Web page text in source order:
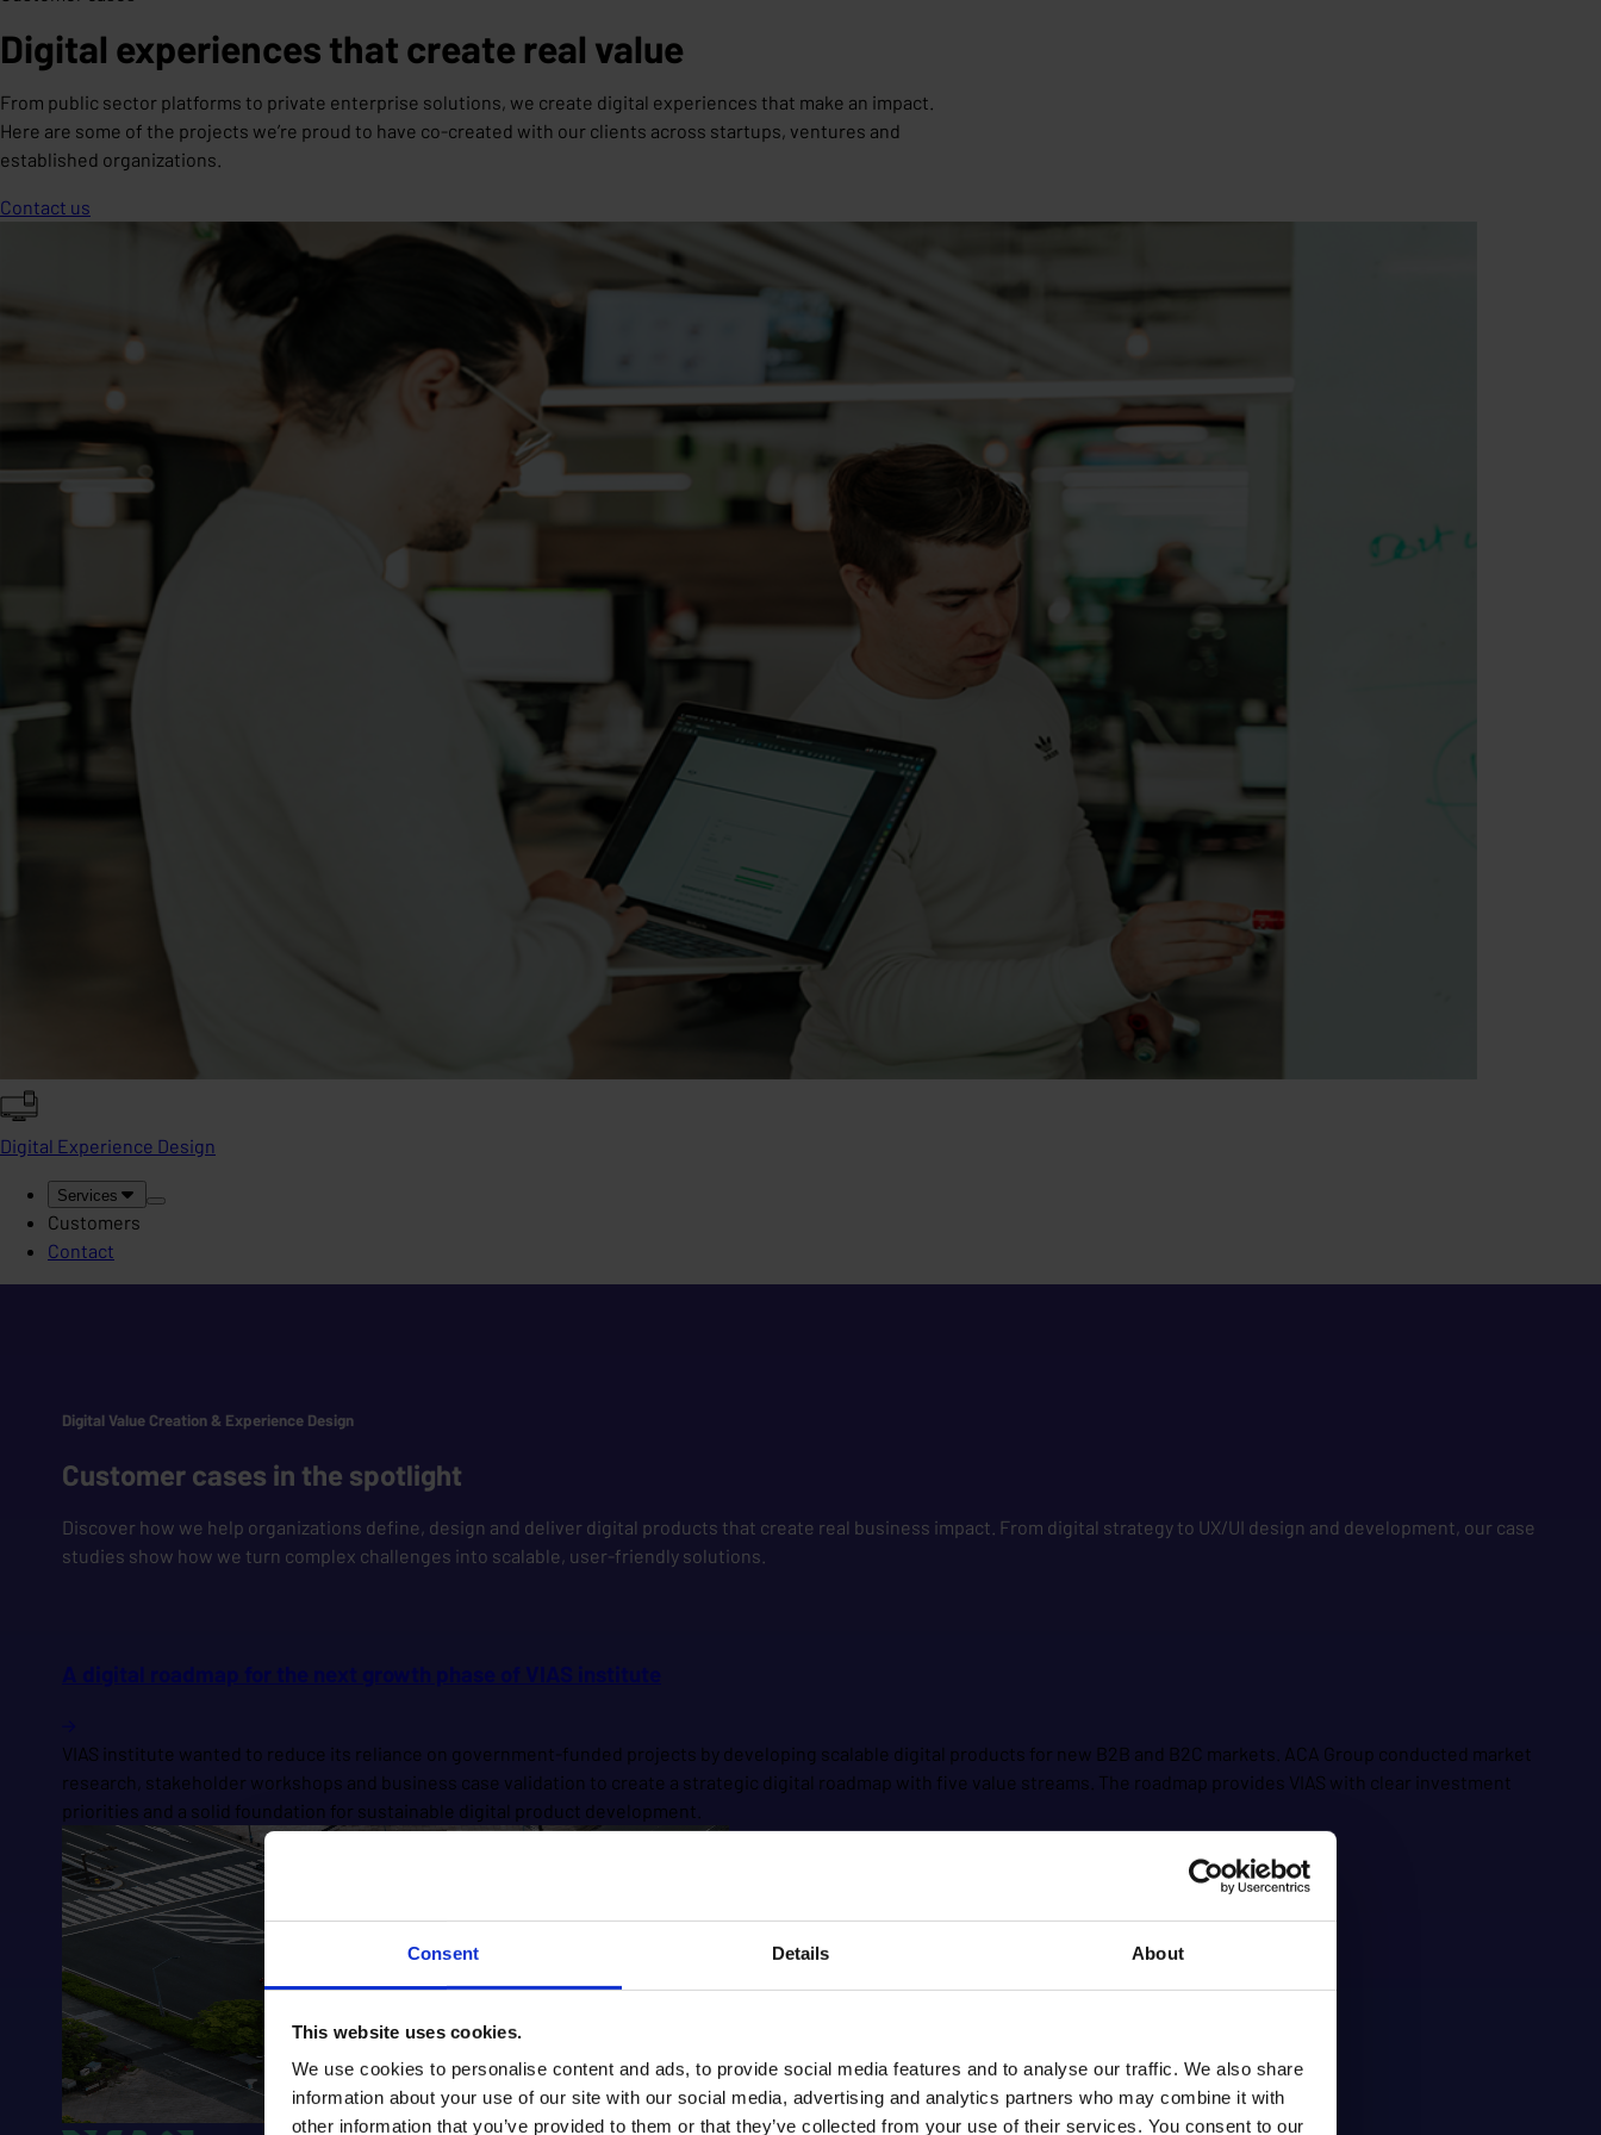
Consent Details About
This website uses cookies.
We use cookies to personalise content and ads, to provide social media features and to analyse our traffic. We also share
information about your use of our site with our social media, advertising and analytics partners who may combine it with
other information that you’ve provided to them or that they’ve collected from your use of their services. You consent to our
Digital experiences that create real value
From public sector platforms to private enterprise solutions, we create digital experiences that make an impact.
Here are some of the projects we’re proud to have co-created with our clients across startups, ventures and
established organizations.
Contact us
Digital Experience Design
Services
Customers
Contact
Digital Value Creation & Experience Design
Customer cases in the spotlight
Discover how we help organizations define, design and deliver digital products that create real business impact. From digital strategy to UX/UI design and development, our case
studies show how we turn complex challenges into scalable, user-friendly solutions.
A digital roadmap for the next growth phase of VIAS institute
VIAS institute wanted to reduce its reliance on government-funded projects by developing scalable digital products for new B2B and B2C markets. ACA Group conducted market
research, stakeholder workshops and business case validation to create a strategic digital roadmap with five value streams. The roadmap provides VIAS with clear investment
priorities and a solid foundation for sustainable digital product development.